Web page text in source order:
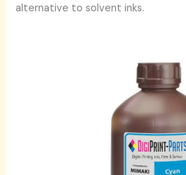
alternative to solvent inks.